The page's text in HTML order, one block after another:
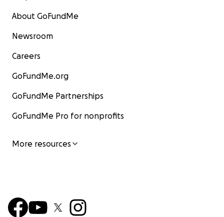
About GoFundMe
Newsroom
Careers
GoFundMe.org
GoFundMe Partnerships
GoFundMe Pro for nonprofits
More resources